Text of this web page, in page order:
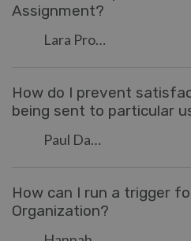
Assignment?
Lara Proud
How do I prevent
being sent to particular
Paul Davies
How can I run a trigger
Organization?